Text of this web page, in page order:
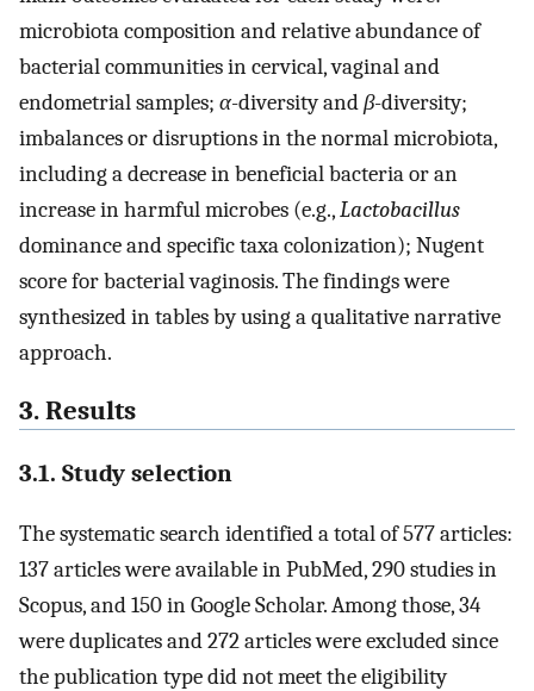
microbiota composition and relative abundance of
bacterial communities in cervical, vaginal and
endometrial samples; α-diversity andβ-diversity;
imbalances or disruptions in the normal microbiota,
including a decrease in beneficial bacteria or an
increase in harmful microbes (e.g.,Lactobacillus
dominance and specific taxa colonization); Nugent
score for bacterial vaginosis. The findings were
synthesized in tables by using a qualitative narrative
approach.
3. Results
3.1. Study selection
The systematic search identified a total of 577 articles:
137 articles were available in PubMed, 290 studies in
Scopus, and 150 in Google Scholar. Among those, 34
were duplicates and 272 articles were excluded since
the publication type did not meet the eligibility